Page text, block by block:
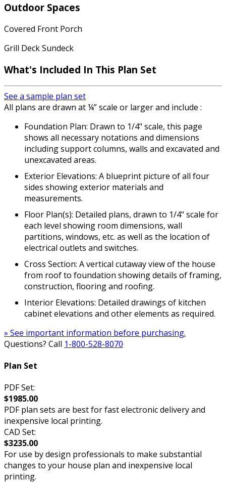
Outdoor Spaces
Covered Front Porch
Grill Deck Sundeck
What's Included In This Plan Set
See a sample plan set
All plans are drawn at ¼” scale or larger and include :
Foundation Plan: Drawn to 1/4" scale, this page
shows all necessary notations and dimensions
including support columns, walls and excavated and
unexcavated areas.
Exterior Elevations: A blueprint picture of all four
sides showing exterior materials and
measurements.
Floor Plan(s): Detailed plans, drawn to 1/4" scale for
each level showing room dimensions, wall
partitions, windows, etc. as well as the location of
electrical outlets and switches.
Cross Section: A vertical cutaway view of the house
from roof to foundation showing details of framing,
construction, flooring and roofing.
Interior Elevations: Detailed drawings of kitchen
cabinet elevations and other elements as required.
» See important information before purchasing.
Questions? Call 1-800-528-8070
Plan Set
PDF Set:
$1985.00
PDF plan sets are best for fast electronic delivery and
inexpensive local printing.
CAD Set:
$3235.00
For use by design professionals to make substantial
changes to your house plan and inexpensive local
printing.